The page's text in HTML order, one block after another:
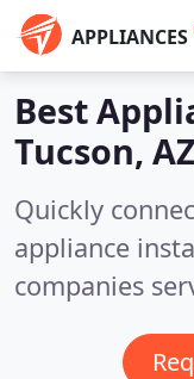
APPLIANCES
Best
Tucson, AZ
Quickly
appliance
companies